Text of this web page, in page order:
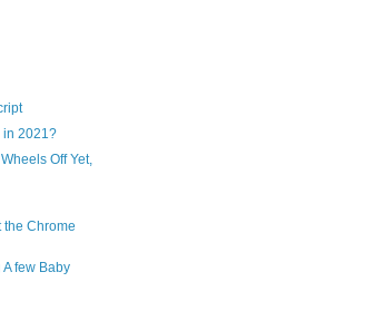
in 2021?
Off Yet,
the Chrome
few Baby